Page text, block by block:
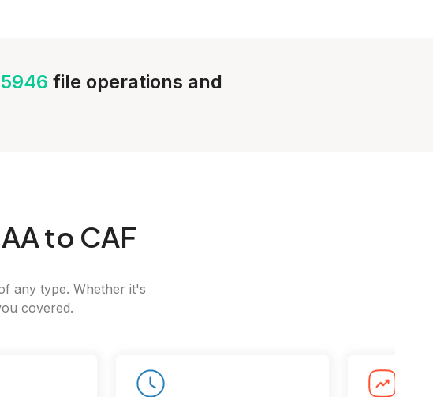
file operations and
to CAF
any type. Whether it's
covered.